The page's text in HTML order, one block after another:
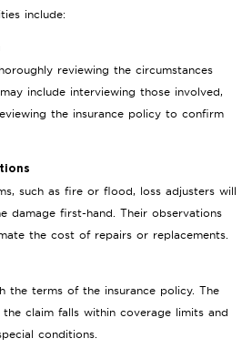
include:
reviewing the circumstances
include interviewing those involved,
the insurance policy to confirm
such as fire or flood, loss adjusters will
damage first-hand. Their observations
the cost of repairs or replacements.
the terms of the insurance policy. The
claim falls within coverage limits and
conditions.